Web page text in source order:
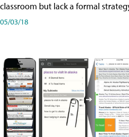
classroom but lack a formal
05/03/18